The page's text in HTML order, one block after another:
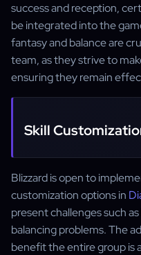
success and reception,
be integrated into the
fantasy and balance are
team, as they strive to
ensuring they remain
Skill
Blizzard is open to
customization options in
present challenges such
balancing problems. The
benefit the entire group is